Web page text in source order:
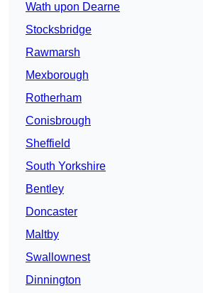
Wath upon Dearne
Stocksbridge
Rawmarsh
Mexborough
Rotherham
Conisbrough
Sheffield
South Yorkshire
Bentley
Doncaster
Maltby
Swallownest
Dinnington